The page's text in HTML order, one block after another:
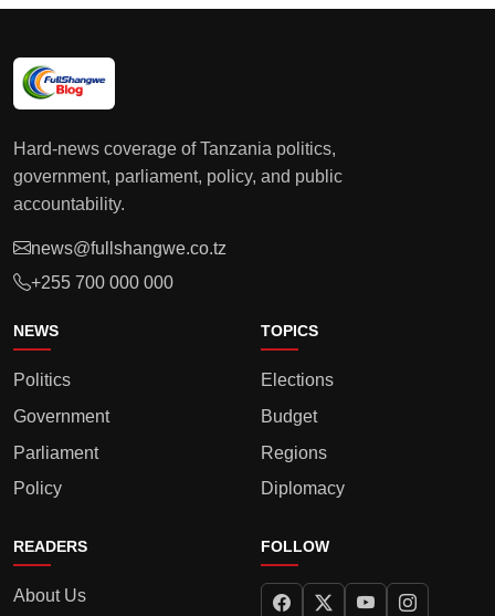
Hard-news coverage of Tanzania politics,
government, parliament, policy, and public
accountability.
news@fullshangwe.co.tz
+255 700 000 000
NEWS
Politics
Government
Parliament
Policy
TOPICS
Elections
Budget
Regions
Diplomacy
READERS
About Us
FOLLOW